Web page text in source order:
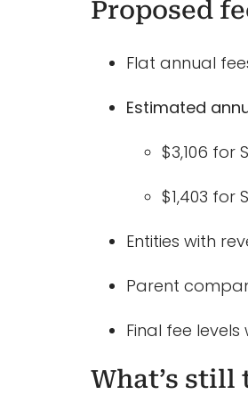
Proposed
Flat annual
Estimated
$3,106 for
$1,403 for
Entities with
Parent
Final fee
What’s still